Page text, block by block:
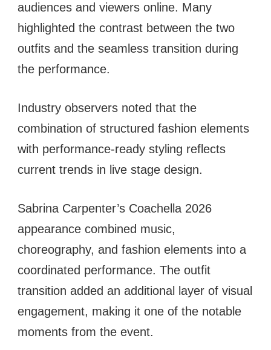
audiences and viewers online. Many
highlighted the contrast between the two
outfits and the seamless transition during
the performance.
Industry observers noted that the
combination of structured fashion elements
with performance-ready styling reflects
current trends in live stage design.
Sabrina Carpenter’s Coachella 2026
appearance combined music,
choreography, and fashion elements into a
coordinated performance. The outfit
transition added an additional layer of visual
engagement, making it one of the notable
moments from the event.